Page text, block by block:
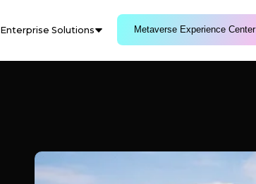
Enterprise Solutions Metaverse Experience Center